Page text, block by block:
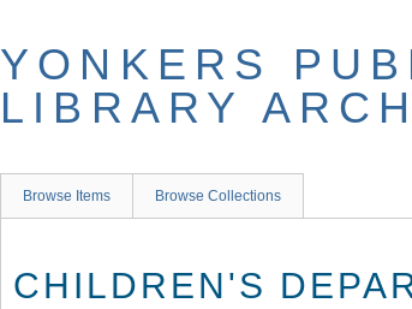
YONKERS
LIBRARY
Browse Items Browse Collections
CHILDREN'S